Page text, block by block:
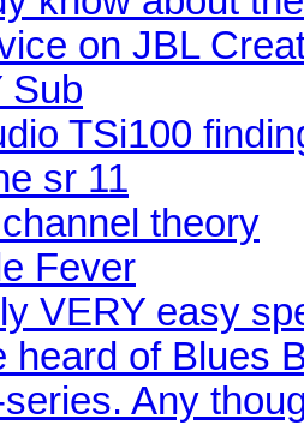
on JBL
Sub
TSi100
sr 11
theory
Fever
VERY easy
heard of Blues
Any